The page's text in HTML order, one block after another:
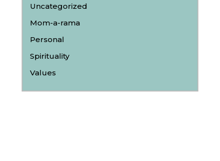
Uncategorized
Mom-a-rama
Personal
Spirituality
Values